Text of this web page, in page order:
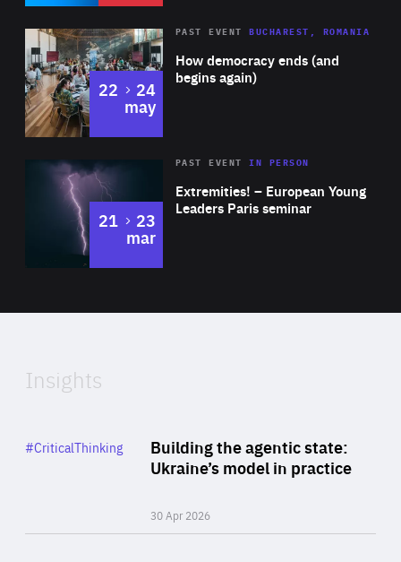
Area
Expertise
How democracy ends (and
begins again)
PAST EVENT BUCHAREST, ROMANIA
22 to
24
may
Area
Expertise
Extremities! – European Young
Leaders Paris seminar
PAST EVENTIN PERSON
21 to
23
mar
of
Insights
Building the agentic state:
Ukraine’s model in practice
30 Apr 2026
Category
#CriticalThinking